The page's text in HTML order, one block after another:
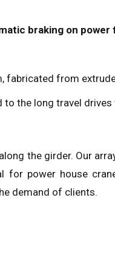
braking on power
fabricated from
the long travel
the girder. Our
for power house
demand of clients.